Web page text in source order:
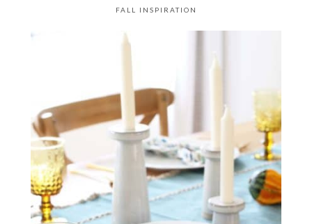
FALL INSPIRATION